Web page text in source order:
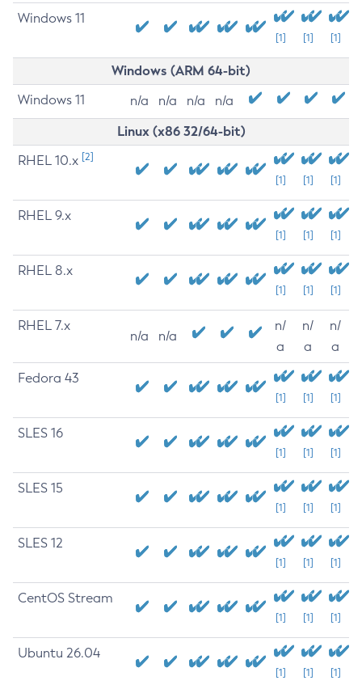
Windows 11
[1] [1] [1]
Windows (ARM 64-bit)
Windows 11 n/a n/a n/a n/a
Linux (x86 32/64-bit)
RHEL 10.x [2]
[1] [1] [1]
RHEL 9.x
[1] [1] [1]
RHEL 8.x
[1] [1] [1]
RHEL 7.x
n/a n/a
n/
a
n/
a
n/
a
Fedora 43
[1] [1] [1]
SLES 16
[1] [1] [1]
SLES 15
[1] [1] [1]
SLES 12
[1] [1] [1]
CentOS Stream
[1] [1] [1]
Ubuntu 26.04
[1] [1] [1]